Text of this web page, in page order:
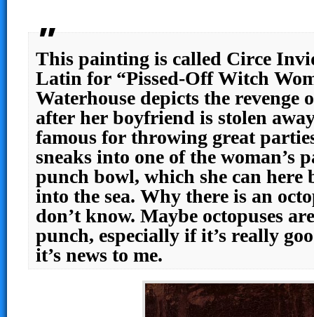
This painting is called Circe
Latin for “Pissed-Off Witch
Waterhouse depicts the revenge
after her boyfriend is stolen
famous for throwing great
sneaks into one of the woman’s
punch bowl, which she can here
into the sea. Why there is an
don’t know. Maybe octopuses
punch, especially if it’s really
it’s news to me.